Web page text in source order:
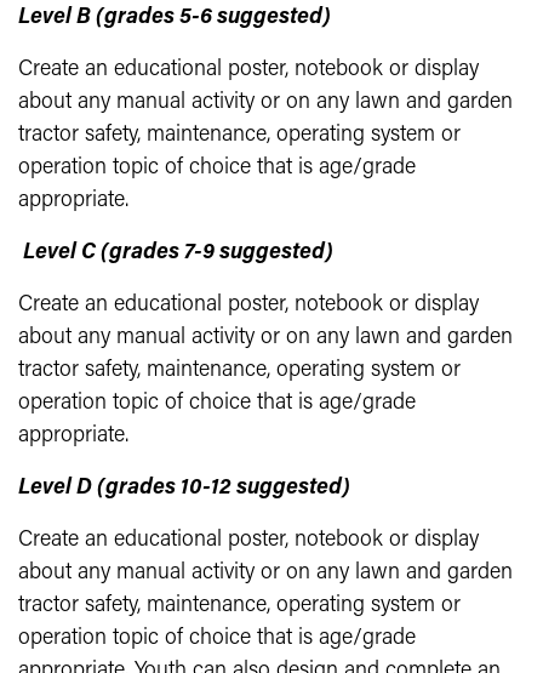
Level B (grades 5-6 suggested)
Create an educational poster, notebook or display
about any manual activity or on any lawn and garden
tractor safety, maintenance, operating system or
operation topic of choice that is age/grade
appropriate.
Level C (grades 7-9 suggested)
Create an educational poster, notebook or display
about any manual activity or on any lawn and garden
tractor safety, maintenance, operating system or
operation topic of choice that is age/grade
appropriate.
Level D (grades 10-12 suggested)
Create an educational poster, notebook or display
about any manual activity or on any lawn and garden
tractor safety, maintenance, operating system or
operation topic of choice that is age/grade